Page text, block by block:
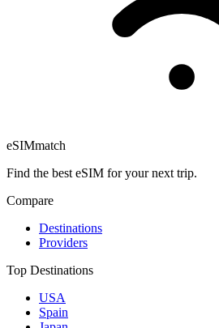
eSIMmatch
Find the best eSIM for your next trip.
Compare
Destinations
Providers
Top Destinations
USA
Spain